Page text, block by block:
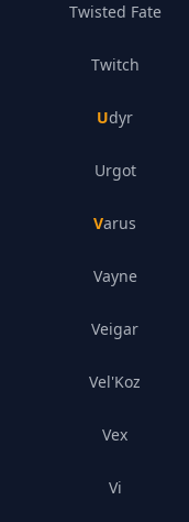
Twisted Fate
Twitch
Udyr
Urgot
Varus
Vayne
Veigar
Vel'Koz
Vex
Vi